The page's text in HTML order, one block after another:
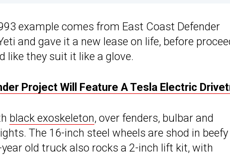
example comes from East Coast Defender
and gave it a new lease on life, before
they suit it like a glove.
Project Will Feature A Tesla Electric
black exoskeleton, over fenders, bulbar and
The 16-inch steel wheels are shod in
old truck also rocks a 2-inch lift kit, with